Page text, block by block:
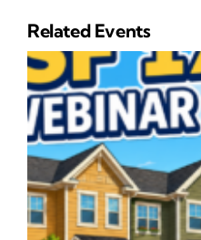
Related Events